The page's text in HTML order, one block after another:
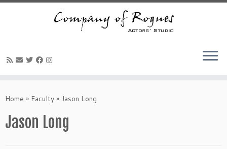
toHome » Faculty » Jason Long
Jason Long